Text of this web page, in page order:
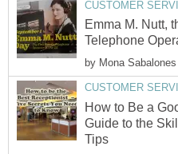
CUSTOMER
Emma M. Nutt,
Telephone
by Mona
CUSTOMER
How to Be a
Guide to the
Tips